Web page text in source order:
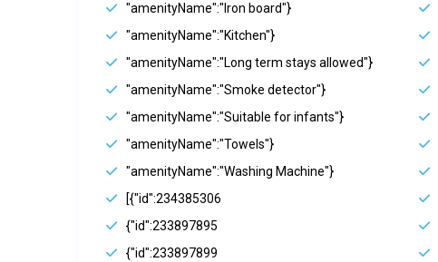
"amenityName":"Iron board"}
"amenityName":"Kitchen"}
"amenityName":"Long term stays allowed"}
"amenityName":"Smoke detector"}
"amenityName":"Suitable for infants"}
"amenityName":"Towels"}
"amenityName":"Washing Machine"}
[{"id":234385306
{"id":233897895
{"id":233897899